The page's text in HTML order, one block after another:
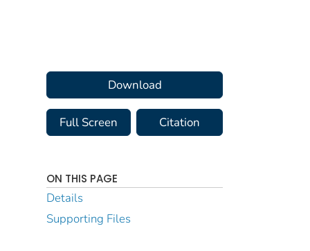
Download
Full Screen Citation
ON THIS PAGE
Details
Supporting Files